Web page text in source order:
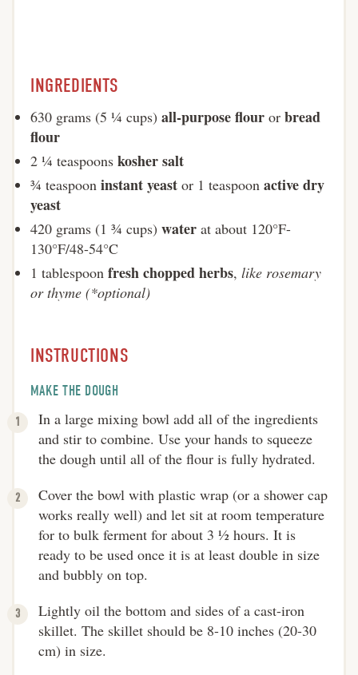
INGREDIENTS
630 grams (5 ¼ cups) all-purpose flour or bread
flour
2 ¼ teaspoons kosher salt
¾ teaspoon instant yeast or 1 teaspoon active dry
yeast
420 grams (1 ¾ cups) water at about 120°F-
130°F/48-54°C
1 tablespoon fresh chopped herbs, like rosemary
or thyme (*optional)
INSTRUCTIONS
MAKE THE DOUGH
In a large mixing bowl add all of the ingredients
and stir to combine. Use your hands to squeeze
the dough until all of the flour is fully hydrated.
Cover the bowl with plastic wrap (or a shower cap
works really well) and let sit at room temperature
for to bulk ferment for about 3 ½ hours. It is
ready to be used once it is at least double in size
and bubbly on top.
Lightly oil the bottom and sides of a cast-iron
skillet. The skillet should be 8-10 inches (20-30
cm) in size.